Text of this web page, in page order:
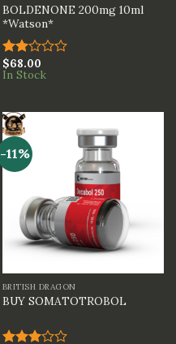
BOLDENONE 200mg 10ml
*Watson*
Rated
2.00
$68.00
In Stock
-11%
BRITISH DRAGON
BUY SOMATOTROBOL